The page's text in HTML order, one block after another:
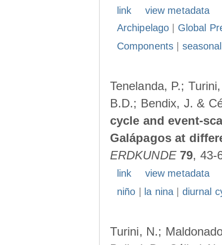
link
view metadata
Archipelago
Global
Components|
Tenelanda, P.;
B.D.; Bendix, J. &
cycle and event-
Galápagos at
ERDKUNDE 79, 43-
link
view metadata
niño
la nina| diurnal
Turini, N.;